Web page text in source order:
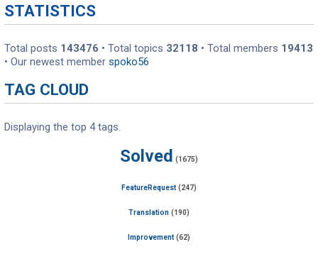
STATISTICS
Total posts 143476 • Total topics 32118 • Total members 19413
• Our newest member spoko56
TAG CLOUD
Displaying the top 4 tags.
Solved (1675)
FeatureRequest (247)
Translation (190)
Improvement (62)